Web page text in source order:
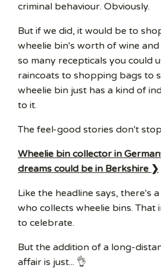
criminal behaviour. Obviously.
But if we did, it would be to
wheelie bin's worth of wine and
so many recepticals you could
raincoats to shopping bags to
wheelie bin just has a kind of
to it.
The feel-good stories don't
Wheelie bin collector in
dreams could be in Berkshire ❯
Like the headline says, there's
who collects wheelie bins. That
to celebrate.
But the addition of a long-
affair is just... 👌